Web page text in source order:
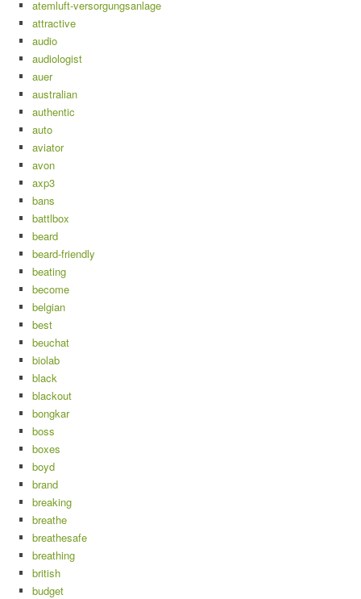
atemluft-versorgungsanlage
attractive
audio
audiologist
auer
australian
authentic
auto
aviator
avon
axp3
bans
battlbox
beard
beard-friendly
beating
become
belgian
best
beuchat
biolab
black
blackout
bongkar
boss
boxes
boyd
brand
breaking
breathe
breathesafe
breathing
british
budget